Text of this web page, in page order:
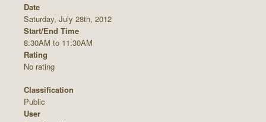
Date
Saturday, July 28th, 2012
Start/End Time
8:30AM to 11:30AM
Rating
No rating
Classification
Public
User